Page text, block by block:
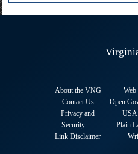
Virginia
About the VNG
Contact Us
Privacy and
Security
Link Disclaimer
Open
Plain